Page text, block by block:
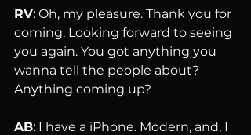
RV: Oh, my pleasure. Thank you for
coming. Looking forward to seeing
you again. You got anything you
wanna tell the people about?
Anything coming up?
AB: I have a iPhone. Modern, and, I